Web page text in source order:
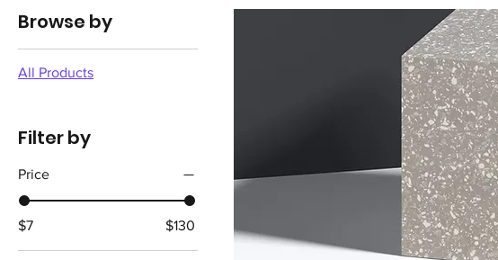
Browse by
All Products
Filter by
Price
$7 $130